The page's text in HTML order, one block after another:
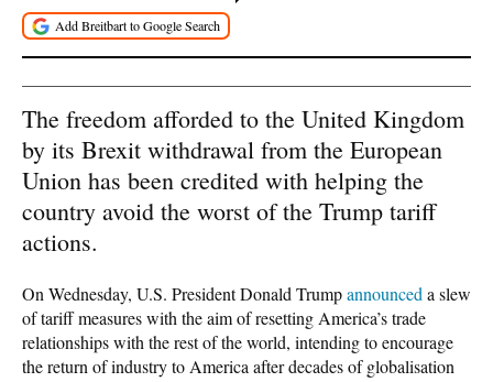
The freedom afforded to the United Kingdom
by its Brexit withdrawal from the European
Union has been credited with helping the
country avoid the worst of the Trump tariff
actions.
On Wednesday, U.S. President Donald Trumpannounced a slew
of tariff measures with the aim of resetting America’s trade
relationships with the rest of the world, intending to encourage
the return of industry to America after decades of globalisation